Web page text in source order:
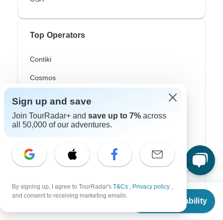
From
Check Availability
Top Operators
Contiki
Cosmos
G Adventures
Intrepid
Trafalgar
Top Adventure Styles
Adventure
Sign up and save
Join TourRadar+ and save up to 7% across
all 50,000 of our adventures.
By signing up, I agree to TourRadar's T&Cs , Privacy policy ,
and consent to receiving marketing emails.